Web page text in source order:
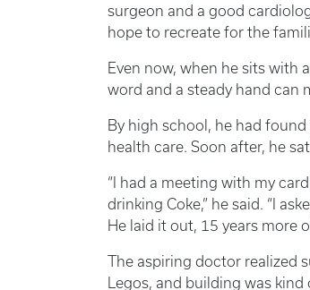
surgeon and a good
hope to recreate for the
Even now, when he sits with
word and a steady hand can
By high school, he had
health care. Soon after, he
“I had a meeting with my
drinking Coke,” he said. “I
He laid it out, 15 years more
The aspiring doctor realized
Legos, and building was